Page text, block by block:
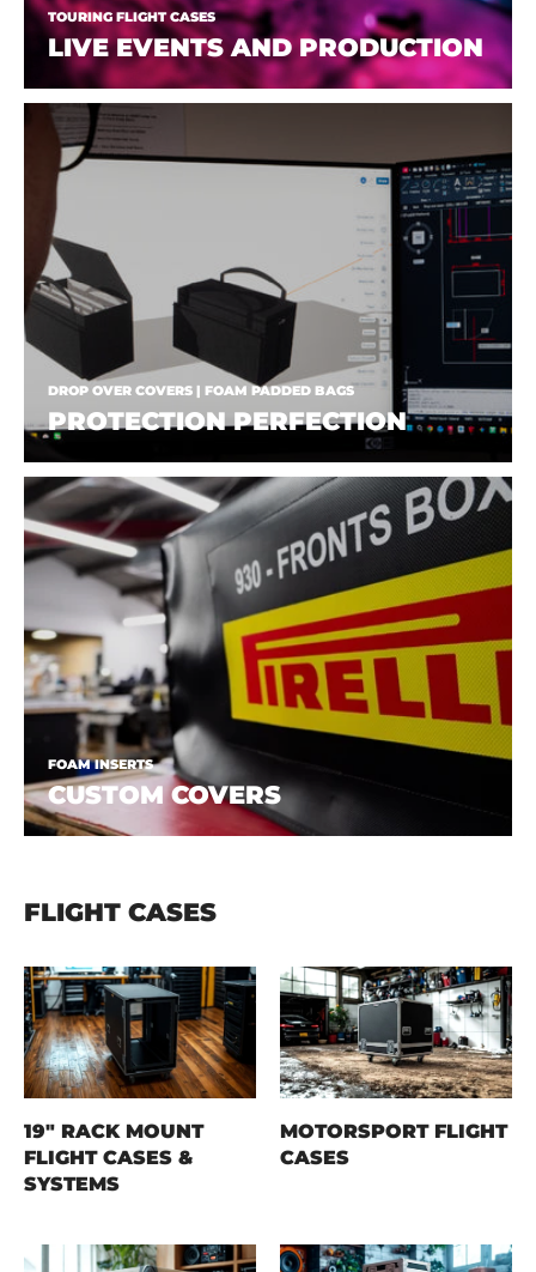
TOURING FLIGHT CASES
LIVE EVENTS AND PRODUCTION
DROP OVER COVERS | FOAM PADDED BAGS
PROTECTION PERFECTION
FOAM INSERTS
CUSTOM COVERS
FLIGHT CASES
19" RACK MOUNT
FLIGHT CASES &
SYSTEMS
MOTORSPORT FLIGHT
CASES